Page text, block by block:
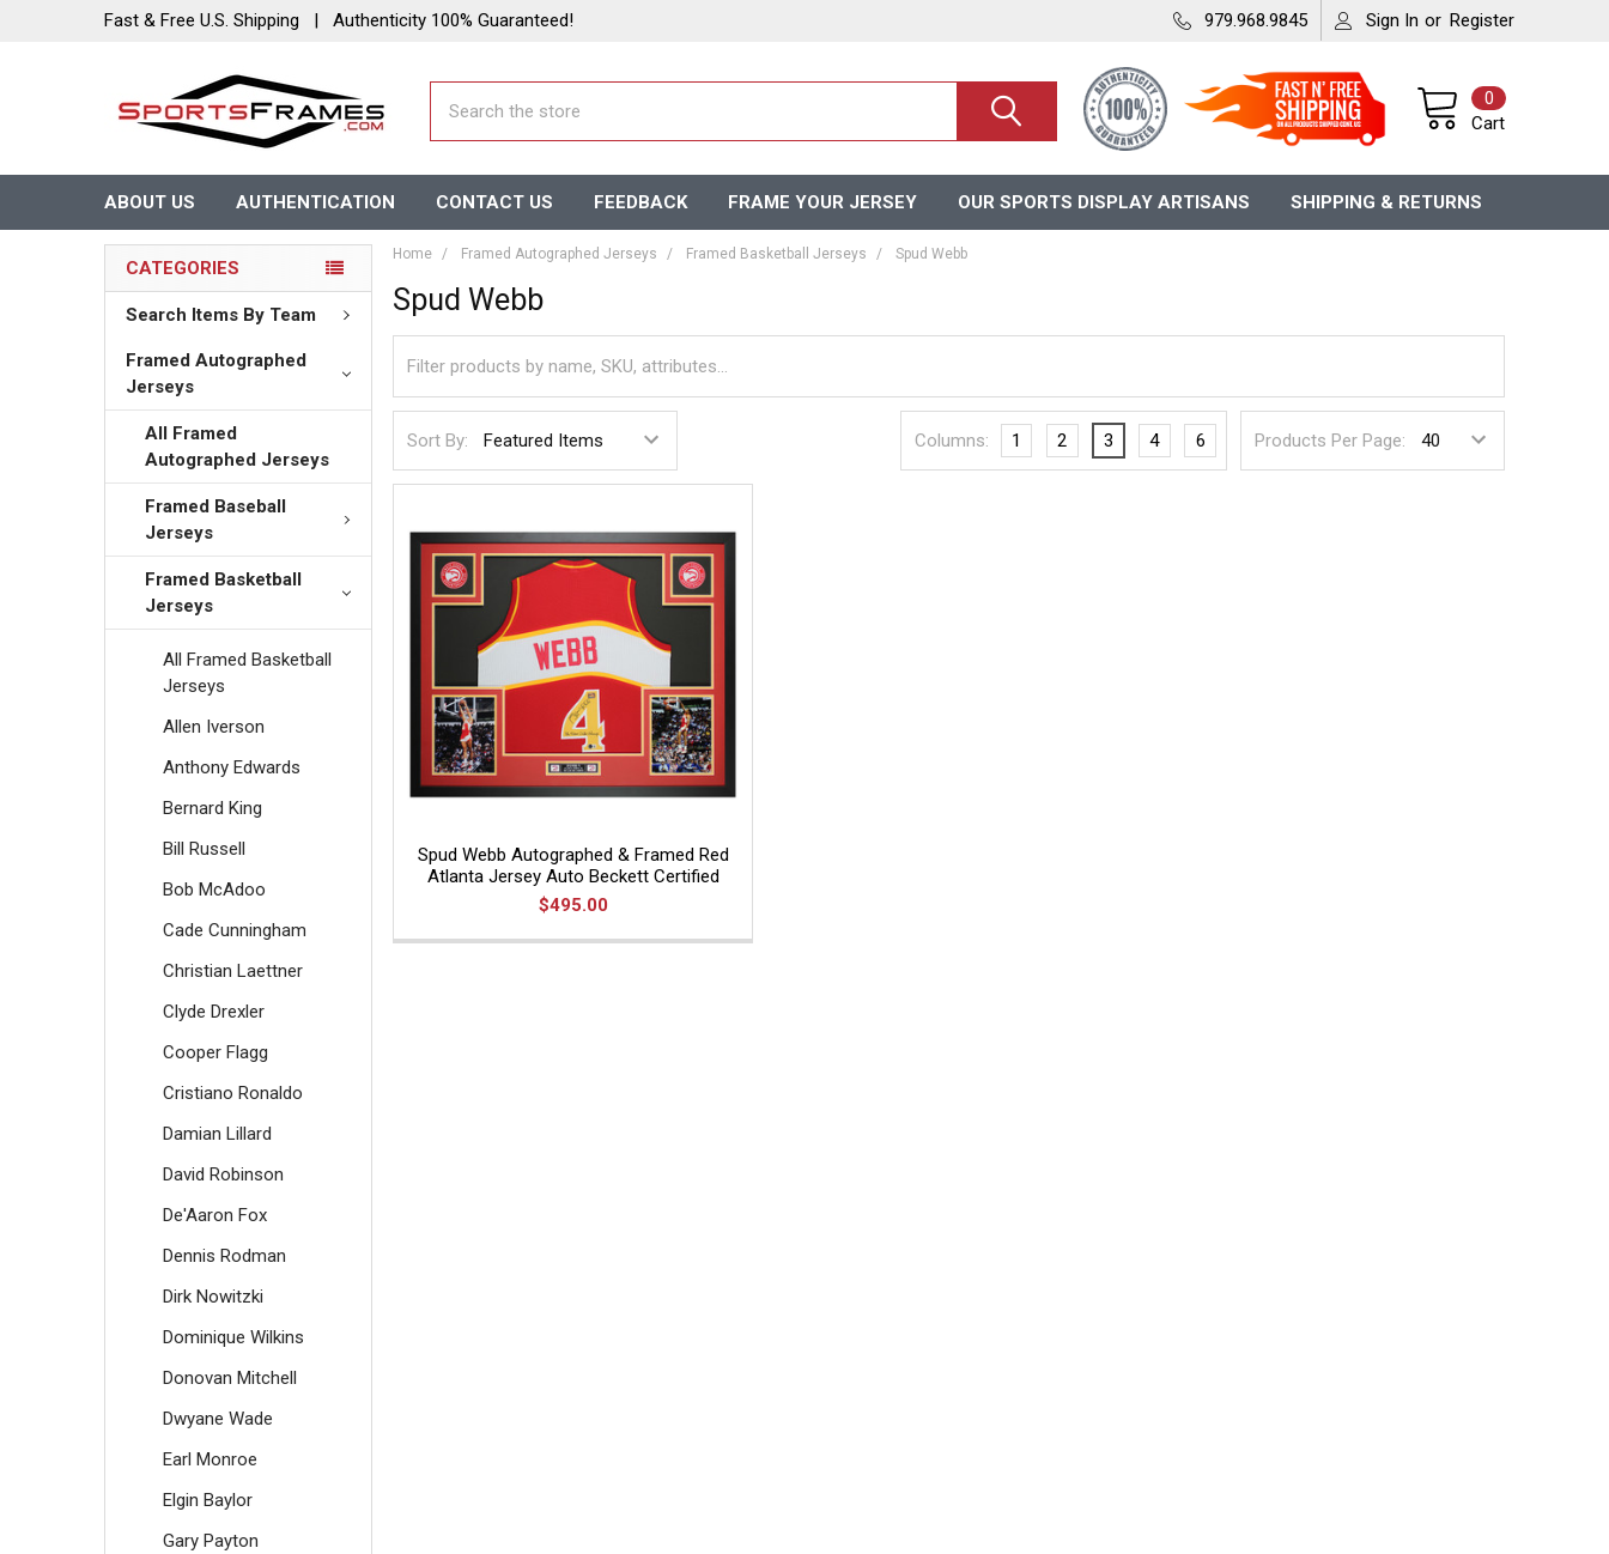
Fast & Free U.S. Shipping | Authenticity 100% Guaranteed! 979.968.9845 Sign In or Register
Cart
0
ABOUT US AUTHENTICATION CONTACT US FEEDBACK FRAME YOUR JERSEY OUR SPORTS DISPLAY ARTISANS SHIPPING & RETURNS
CATEGORIES
Search Items By Team
Framed Autographed
Jerseys
All Framed
Autographed Jerseys
Framed Baseball
Jerseys
Framed Basketball
Jerseys
All Framed Basketball
Jerseys
Allen Iverson
Anthony Edwards
Bernard King
Bill Russell
Bob McAdoo
Cade Cunningham
Christian Laettner
Clyde Drexler
Cooper Flagg
Cristiano Ronaldo
Damian Lillard
David Robinson
De'Aaron Fox
Dennis Rodman
Dirk Nowitzki
Dominique Wilkins
Donovan Mitchell
Dwyane Wade
Earl Monroe
Elgin Baylor
Gary Payton
Home Framed Autographed Jerseys Framed Basketball Jerseys Spud Webb
Spud Webb
Sort By: Products Per Page:
Columns: 1 2 3 4 6
Spud Webb Autographed & Framed Red
Atlanta Jersey Auto Beckett Certified
$495.00